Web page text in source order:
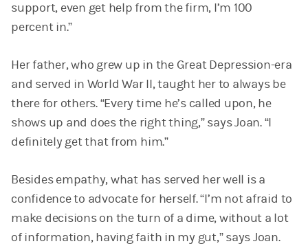
support, even get help from the firm, I’m 100
percent in.”
Her father, who grew up in the Great Depression-era
and served in World War II, taught her to always be
there for others. “Every time he’s called upon, he
shows up and does the right thing,” says Joan. “I
definitely get that from him.”
Besides empathy, what has served her well is a
confidence to advocate for herself. “I’m not afraid to
make decisions on the turn of a dime, without a lot
of information, having faith in my gut,” says Joan.